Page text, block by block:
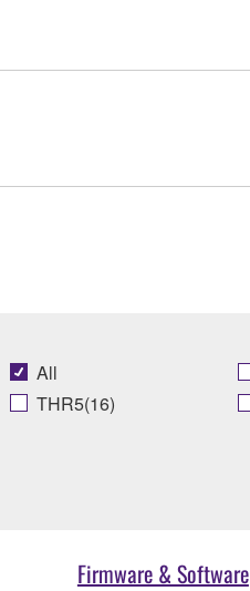
All
THR5(16)
Firmware & Software